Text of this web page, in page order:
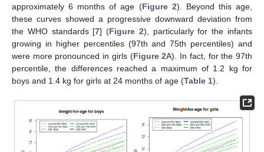
approximately 6 months of age (Figure 2). Beyond this age,
these curves showed a progressive downward deviation from
the WHO standards [7] (Figure 2), particularly for the infants
growing in higher percentiles (97th and 75th percentiles) and
were more pronounced in girls (Figure 2A). In fact, for the 97th
percentile, the differences reached a maximum of 1.2 kg for
boys and 1.4 kg for girls at 24 months of age (Table 1).